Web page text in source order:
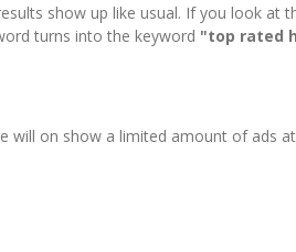
show up like usual. If you look at
turns into the keyword "top rated
will on show a limited amount of ads